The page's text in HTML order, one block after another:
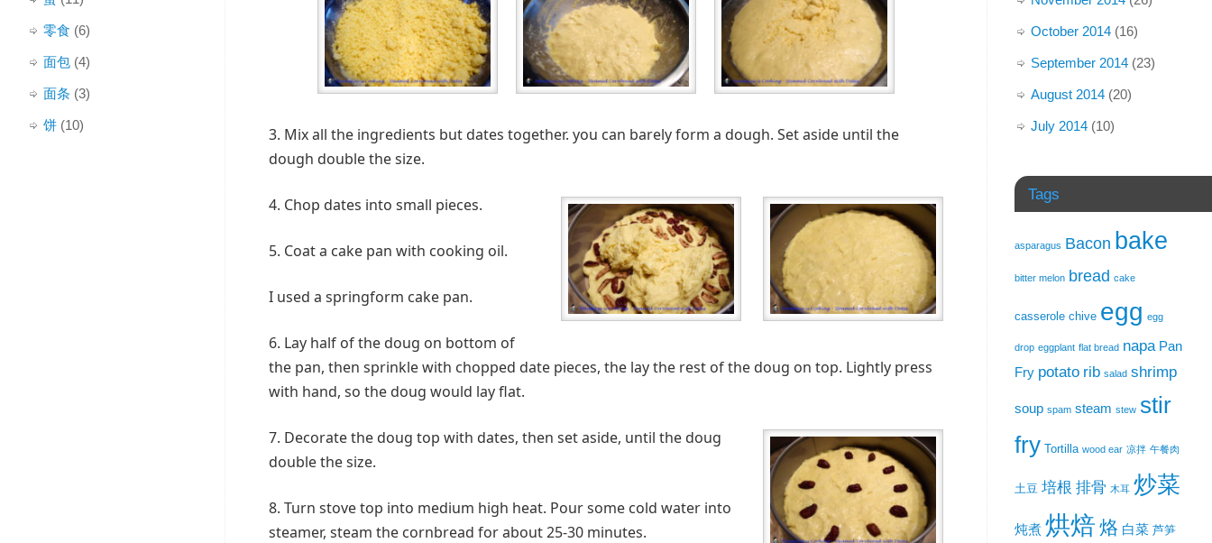
3. Mix all the ingredients but dates together. you can barely form a dough. Set aside until the
dough double the size.
4. Chop dates into small pieces.
5. Coat a cake pan with cooking oil.
I used a springform cake pan.
6. Lay half of the doug on bottom of
the pan, then sprinkle with chopped date pieces, the lay the rest of the doug on top. Lightly press
with hand, so the doug would lay flat.
7. Decorate the doug top with dates, then set aside, until the doug
double the size.
8. Turn stove top into medium high heat. Pour some cold water into
steamer, steam the cornbread for about 25-30 minutes.
零食 (6)
面包 (4)
面条 (3)
饼 (10)
October 2014 (16)
September 2014 (23)
August 2014 (20)
July 2014 (10)
Tags
asparagus Bacon bake
bitter melon bread cake
casserole chive egg egg
drop eggplant flat bread napa Pan
Fry potato rib salad shrimp
soup spam steam stew stir
fry Tortilla wood ear 凉拌 午餐肉
土豆 培根 排骨 木耳 炒菜
炖煮 烘焙 烙 白菜 芦笋